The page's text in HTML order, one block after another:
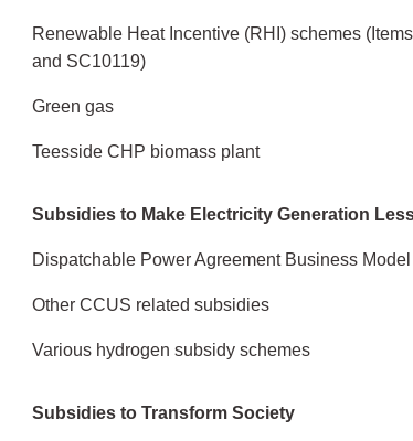
Renewable Heat Incentive (RHI) schemes
and SC10119)
Green gas
Teesside CHP biomass plant
Subsidies to Make Electricity Generation
Dispatchable Power Agreement Business
Other CCUS related subsidies
Various hydrogen subsidy schemes
Subsidies to Transform Society